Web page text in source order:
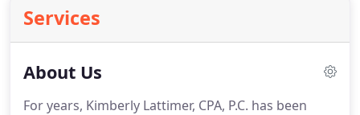
Services
About Us
For years, Kimberly Lattimer, CPA, P.C. has been